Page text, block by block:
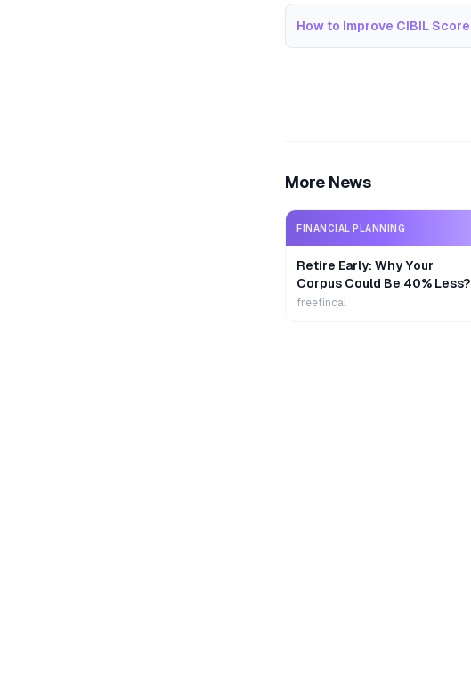
How to Improve CIBIL Score
More News
FINANCIAL PLANNING
Retire Early: Why Your
Corpus Could Be 40% Less?
freefincal